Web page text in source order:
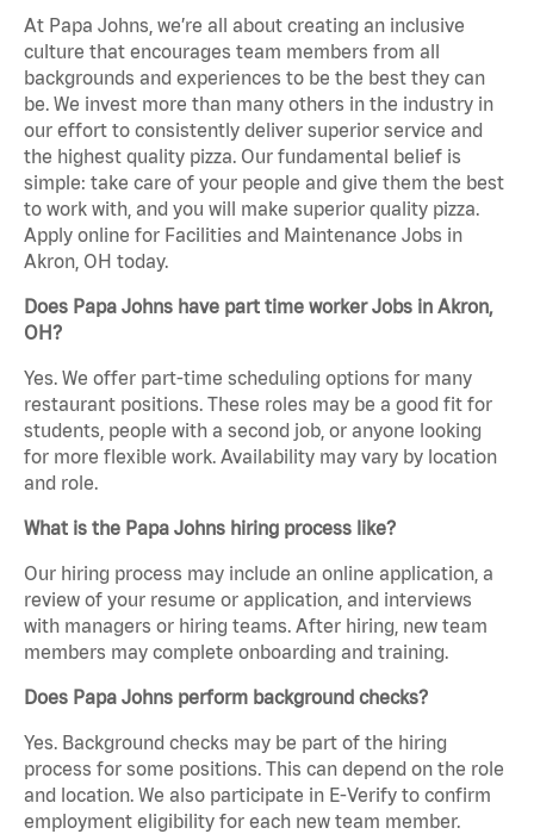
At Papa Johns, we’re all about creating an inclusive
culture that encourages team members from all
backgrounds and experiences to be the best they can
be. We invest more than many others in the industry in
our effort to consistently deliver superior service and
the highest quality pizza. Our fundamental belief is
simple: take care of your people and give them the best
to work with, and you will make superior quality pizza.
Apply online for Facilities and Maintenance Jobs in
Akron, OH today.
Does Papa Johns have part time worker Jobs in Akron,
OH?
Yes. We offer part-time scheduling options for many
restaurant positions. These roles may be a good fit for
students, people with a second job, or anyone looking
for more flexible work. Availability may vary by location
and role.
What is the Papa Johns hiring process like?
Our hiring process may include an online application, a
review of your resume or application, and interviews
with managers or hiring teams. After hiring, new team
members may complete onboarding and training.
Does Papa Johns perform background checks?
Yes. Background checks may be part of the hiring
process for some positions. This can depend on the role
and location. We also participate in E-Verify to confirm
employment eligibility for each new team member.